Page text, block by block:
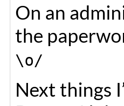
On an
the
\o/
Next things